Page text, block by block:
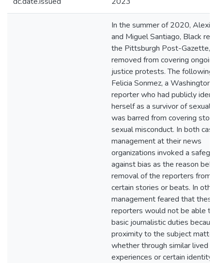
In the summer of 2020, Alexis
and Miguel Santiago, Black
the Pittsburgh Post-Gazette,
removed from covering
justice protests. The following
Felicia Sonmez, a Washington
reporter who had publicly
herself as a survivor of sexual
was barred from covering
sexual misconduct. In both
management at their news
organizations invoked a
against bias as the reason
removal of the reporters from
certain stories or beats. In
management feared that these
reporters would not be able to
basic journalistic duties
proximity to the subject matter,
whether through similar lived
experiences or certain identity